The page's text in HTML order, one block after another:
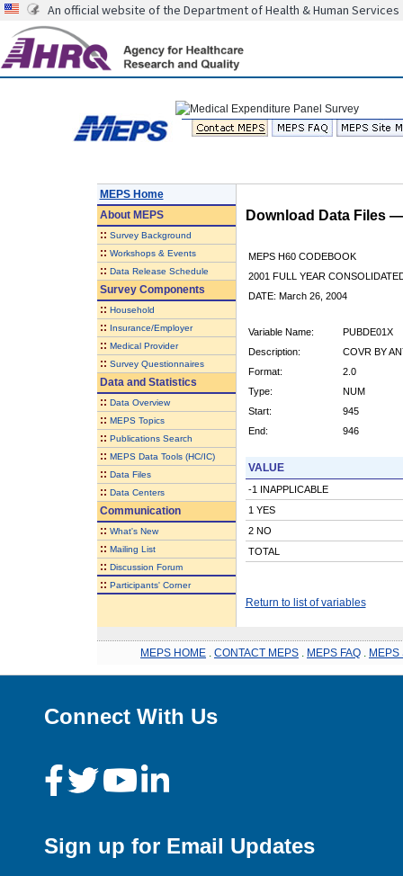
An official website of the Department of Health & Human Services
MEPS Home
AboutMEPS
:: Survey Background
:: Workshops & Events
:: Data Release Schedule
Survey Components
:: Household
:: Insurance/Employer
:: Medical Provider
:: Survey Questionnaires
Data and Statistics
:: Data Overview
:: MEPS Topics
:: Publications Search
:: MEPS Data Tools (HC/IC)
:: Data Files
:: Data Centers
Communication
:: What's New
:: Mailing List
:: Discussion Forum
:: Participants' Corner
Download Data Files
MEPS H60 CODEBOOK
2001 FULL YEAR
DATE: March 26, 2004
Variable Name:
PUBDE01X
Description:
COVR BY
Format:
2.0
Type:
NUM
Start:
945
End:
946
VALUE
-1 INAPPLICABLE
1 YES
2 NO
TOTAL
Return to list of variables
MEPS HOME CONTACT MEPS MEPS FAQ MEPS
Connect With Us
Sign up for Email Updates